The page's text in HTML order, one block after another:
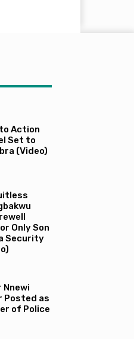
Action
Set to
(Video)
Only Son
Security
Nnewi
Posted as
of Police